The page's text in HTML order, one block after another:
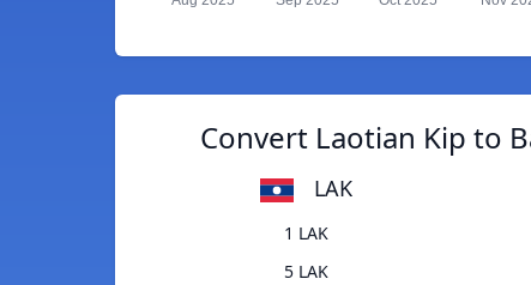
Convert Laotian Kip to
LAK
1 LAK
5 LAK